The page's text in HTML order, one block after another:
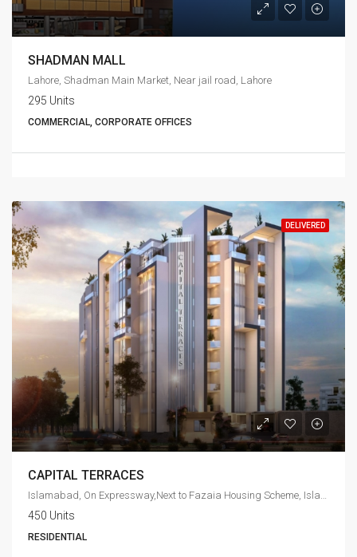
SHADMAN MALL
Lahore, Shadman Main Market, Near jail road, Lahore
295 Units
COMMERCIAL, CORPORATE OFFICES
DELIVERED
CAPITAL TERRACES
450 Units
RESIDENTIAL